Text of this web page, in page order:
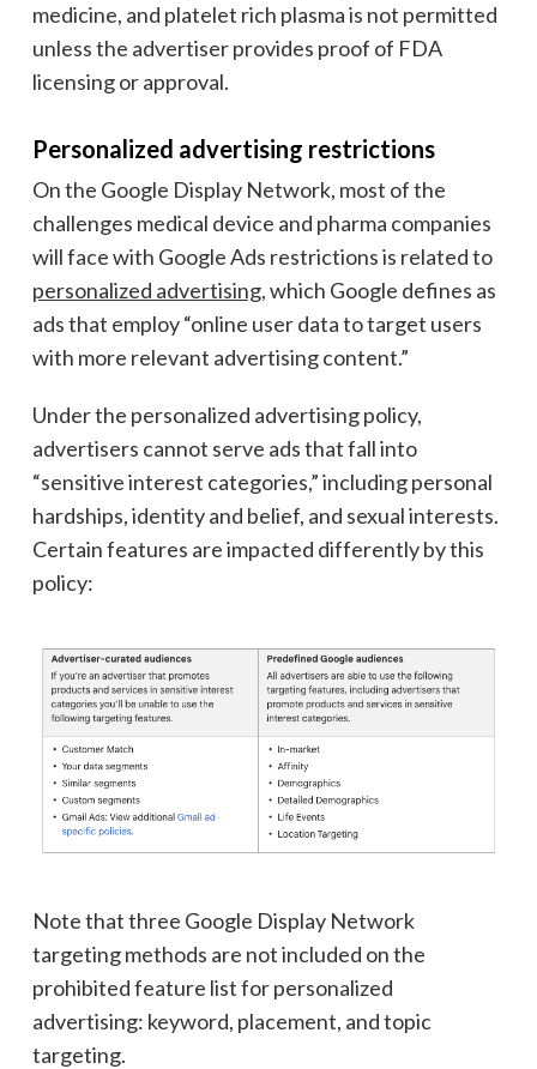
medicine, and platelet rich plasma is not permitted
unless the advertiser provides proof of FDA
licensing or approval.
Personalized advertising restrictions
On the Google Display Network, most of the
challenges medical device and pharma companies
will face with Google Ads restrictions is related to
personalized advertising, which Google defines as
ads that employ “online user data to target users
with more relevant advertising content.”
Under the personalized advertising policy,
advertisers cannot serve ads that fall into
“sensitive interest categories,” including personal
hardships, identity and belief, and sexual interests.
Certain features are impacted differently by this
policy:
Note that three Google Display Network
targeting methods are not included on the
prohibited feature list for personalized
advertising: keyword, placement, and topic
targeting.